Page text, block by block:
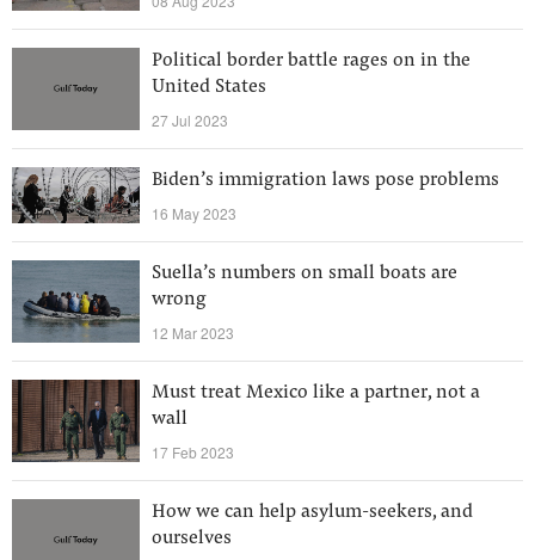
Political border battle rages on in the
United States
27 Jul 2023
Biden’s immigration laws pose problems
16 May 2023
Suella’s numbers on small boats are
wrong
12 Mar 2023
Must treat Mexico like a partner, not a
wall
17 Feb 2023
How we can help asylum-seekers, and
ourselves